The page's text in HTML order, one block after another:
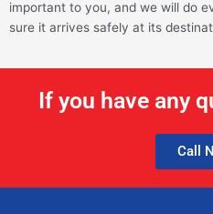
important to you, and we will do
sure it arrives safely at its
If you have any
Call